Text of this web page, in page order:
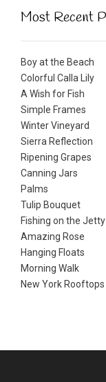
Most Recent
Boy at the Beach
Colorful Calla Lily
A Wish for Fish
Simple Frames
Winter Vineyard
Sierra Reflection
Ripening Grapes
Canning Jars
Palms
Tulip Bouquet
Fishing on the Jetty
Amazing Rose
Hanging Floats
Morning Walk
New York Rooftops